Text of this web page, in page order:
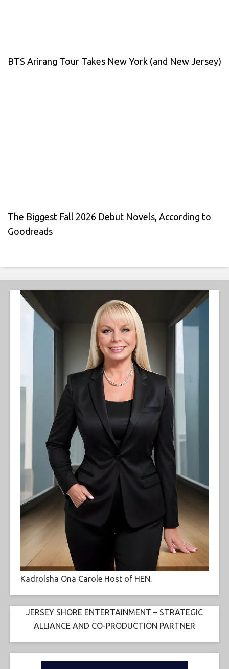
BTS Arirang Tour Takes New York (and New Jersey)
The Biggest Fall 2026 Debut Novels, According to
Goodreads
Kadrolsha Ona Carole Host of HEN.
JERSEY SHORE ENTERTAINMENT – STRATEGIC
ALLIANCE AND CO-PRODUCTION PARTNER